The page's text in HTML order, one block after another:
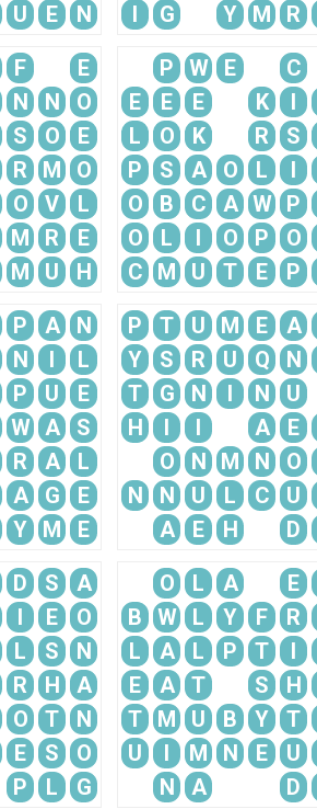
U E N
I
G Y M R
F
E
N N
O
S O
E
R M
O
O V
L
M R
E
M U H
P W E
C
E
E E K I
L
O K R S
P
S A O L I
O
B C A W P
O
L I O P O
C
M U T E P
P A
N
N I
L
P U
E
W A
S
R A
L
A G
E
Y M E
P T U M E A
Y
S R U Q N
T
G N I N
U
H
I I A E
O
N M N O
N
N U L C U
A
E H D
D S
A
I E
O
L S
N
R H
A
O T
N
E S
O
P L G
O L A E
B
W L Y F R
L
A L P T I
E
A T S H
T
M U B Y T
U
I M N E U
N
A D